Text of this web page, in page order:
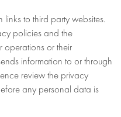
to third party websites.
policies and the
operations or their
information to or through
review the privacy
any personal data is